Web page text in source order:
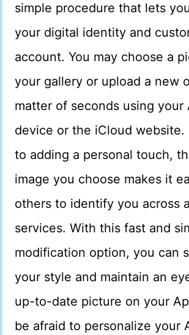
simple procedure that lets
your digital identity and
account. You may choose a
your gallery or upload a new
matter of seconds using your
device or the iCloud website.
to adding a personal touch,
image you choose makes it
others to identify you across
services. With this fast and
modification option, you can
your style and maintain an
up-to-date picture on your
be afraid to personalize your